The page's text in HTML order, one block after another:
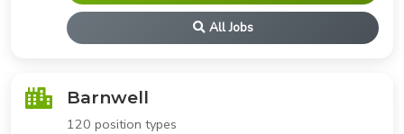
All Jobs
Barnwell
120 position types